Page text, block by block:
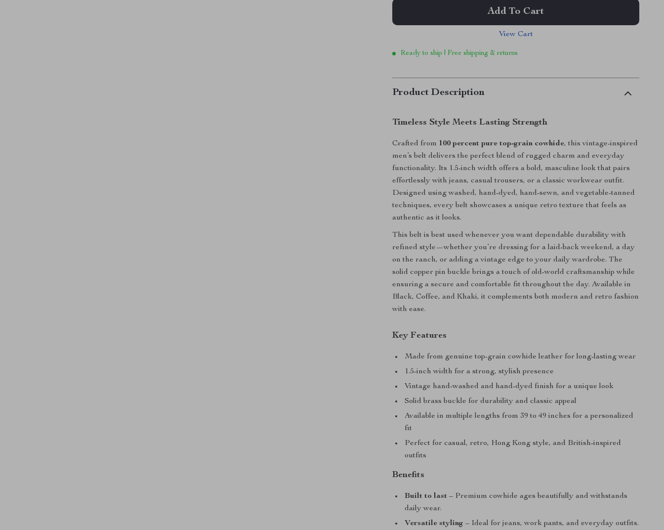
Add To Cart
View Cart
Ready to ship | Free shipping & returns
Product Description
Timeless Style Meets Lasting Strength
Crafted from 100 percent pure top-grain cowhide, this vintage-inspired
men’s belt delivers the perfect blend of rugged charm and everyday
functionality. Its 1.5-inch width offers a bold, masculine look that pairs
effortlessly with jeans, casual trousers, or a classic workwear outfit.
Designed using washed, hand-dyed, hand-sewn, and vegetable-tanned
techniques, every belt showcases a unique retro texture that feels as
authentic as it looks.
This belt is best used whenever you want dependable durability with
refined style—whether you’re dressing for a laid-back weekend, a day
on the ranch, or adding a vintage edge to your daily wardrobe. The
solid copper pin buckle brings a touch of old-world craftsmanship while
ensuring a secure and comfortable fit throughout the day. Available in
Black, Coffee, and Khaki, it complements both modern and retro fashion
with ease.
Key Features
Made from genuine top-grain cowhide leather for long-lasting wear
1.5-inch width for a strong, stylish presence
Vintage hand-washed and hand-dyed finish for a unique look
Solid brass buckle for durability and classic appeal
Available in multiple lengths from 39 to 49 inches for a personalized
fit
Perfect for casual, retro, Hong Kong style, and British-inspired
outfits
Benefits
Built to last – Premium cowhide ages beautifully and withstands
daily wear.
Versatile styling – Ideal for jeans, work pants, and everyday outfits.